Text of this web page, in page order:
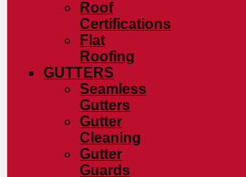
Roof
Certifications
Flat
Roofing
GUTTERS
Seamless
Gutters
Gutter
Cleaning
Gutter
Guards